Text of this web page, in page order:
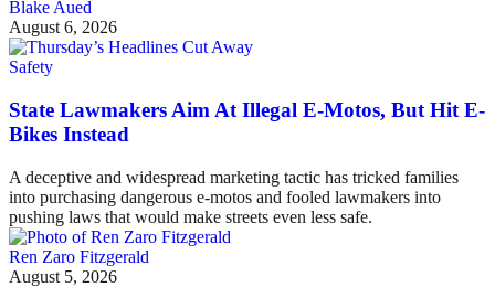
Blake Aued
August 6, 2026
Safety
State Lawmakers Aim At Illegal E-Motos, But Hit E-
Bikes Instead
A deceptive and widespread marketing tactic has tricked families
into purchasing dangerous e-motos and fooled lawmakers into
pushing laws that would make streets even less safe.
Ren Zaro Fitzgerald
August 5, 2026